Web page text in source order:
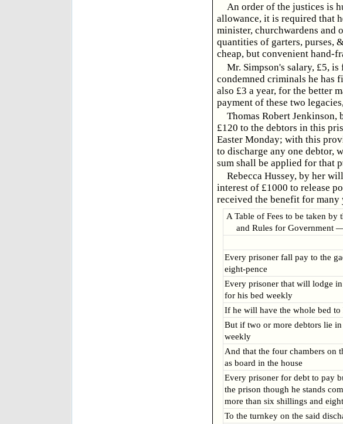
An order of the justices is
allowance, it is required that
minister, churchwardens and
quantities of garters, purses,
cheap, but convenient hand-
Mr. Simpson's salary, £5,
condemned criminals he has
also £3 a year, for the better
payment of these two
Thomas Robert
£120 to the debtors in this
Easter Monday; with this
to discharge any one debtor,
sum shall be applied for that
Rebecca Hussey, by her
interest of £1000 to release
received the benefit for many
A Table of Fees to be taken
and Rules for Government
Every prisoner fall pay to the
eight-pence
Every prisoner that will lodge
for his bed weekly
If he will have the whole bed
But if two or more debtors lie in
weekly
And that the four chambers on
as board in the house
Every prisoner for debt to pay
the prison though he stands
more than six shillings and
To the turnkey on the said